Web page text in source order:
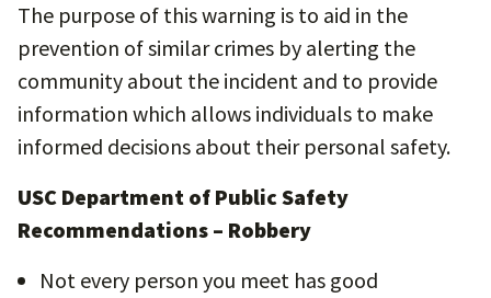
The purpose of this warning is to aid in the
prevention of similar crimes by alerting the
community about the incident and to provide
information which allows individuals to make
informed decisions about their personal safety.
USC Department of Public Safety
Recommendations – Robbery
Not every person you meet has good